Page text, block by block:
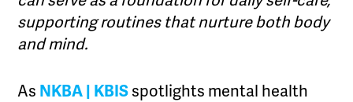
supporting routines that nurture both body
and mind.
As NKBA | KBIS spotlights mental health